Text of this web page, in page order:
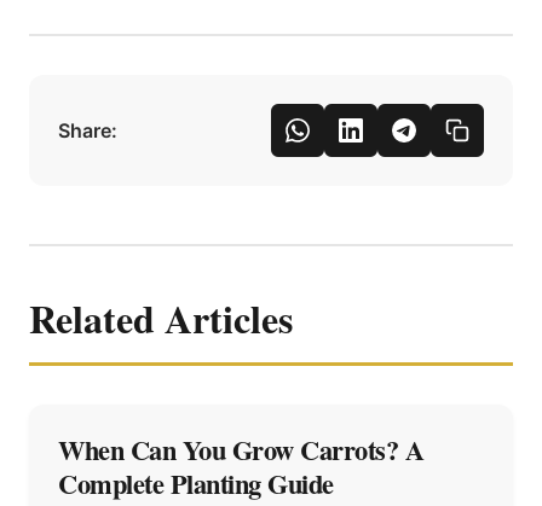
Share:
Related Articles
When Can You Grow Carrots? A
Complete Planting Guide